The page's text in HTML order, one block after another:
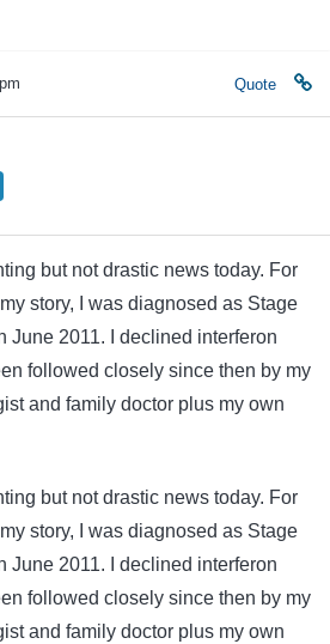
Quote
but not drastic news today. For
story, I was diagnosed as Stage
June 2011. I declined interferon
followed closely since then by my
and family doctor plus my own
but not drastic news today. For
story, I was diagnosed as Stage
June 2011. I declined interferon
followed closely since then by my
and family doctor plus my own